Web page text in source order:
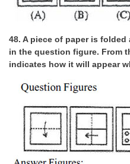
48. A piece of paper is
in the question figure. From
indicates how it will appear